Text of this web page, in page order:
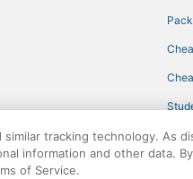
in Little Compton
Village Hotels
Inc., an Expedia Group
tracking technology. As
information and other data.
of Service.